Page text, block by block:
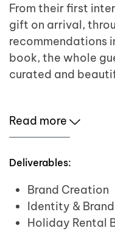
From their first
gift on arrival,
recommendations
book, the whole
curated and
Read more
Deliverables:
Brand Creation
Identity &
Holiday Rental